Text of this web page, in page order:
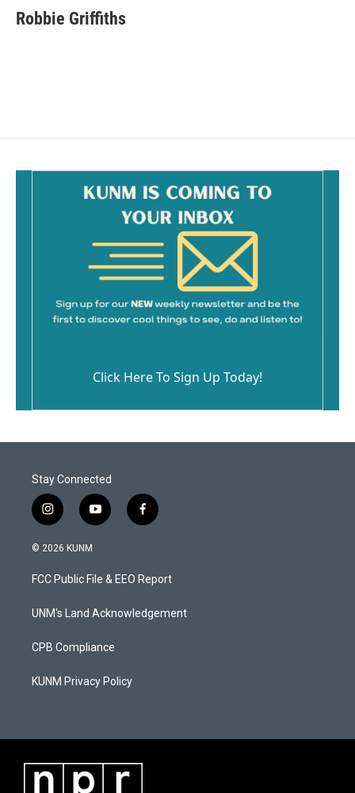
Robbie Griffiths
Click Here To Sign Up Today!
Stay Connected
i
n
s
a
g
a
y
o
u
b
f
a
b
o
k
© 2026 KUNM
FCC Public File & EEO Report
UNM's Land Acknowledgement
CPB Compliance
KUNM Privacy Policy